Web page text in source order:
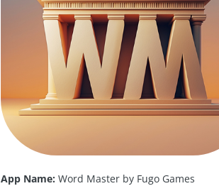
App Name: Word Master by Fugo Games